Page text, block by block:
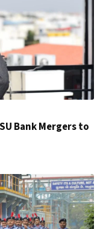
Bank Mergers to